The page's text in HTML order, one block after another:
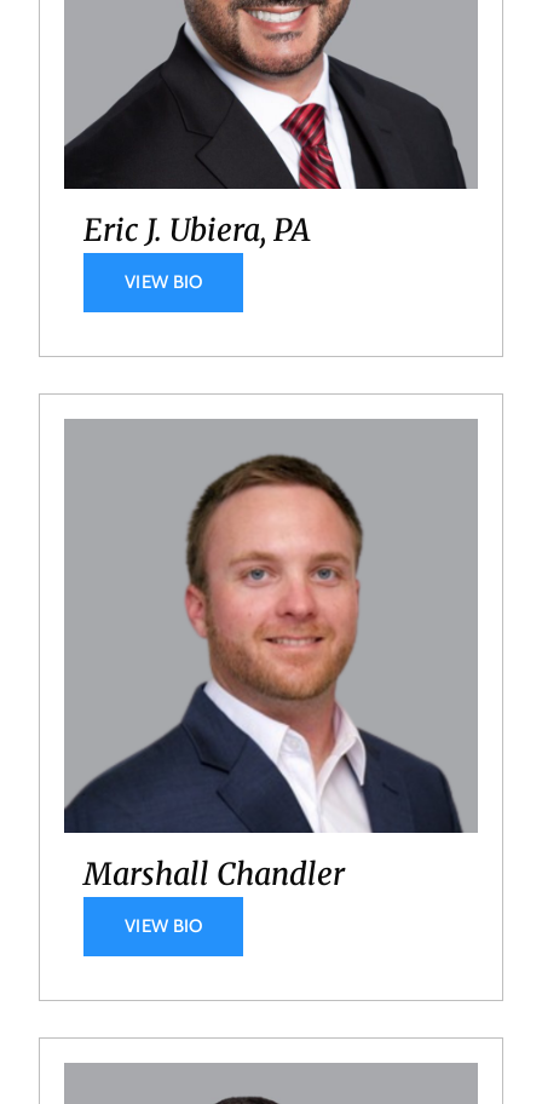
Eric J. Ubiera, PA
VIEW BIO
Marshall Chandler
VIEW BIO